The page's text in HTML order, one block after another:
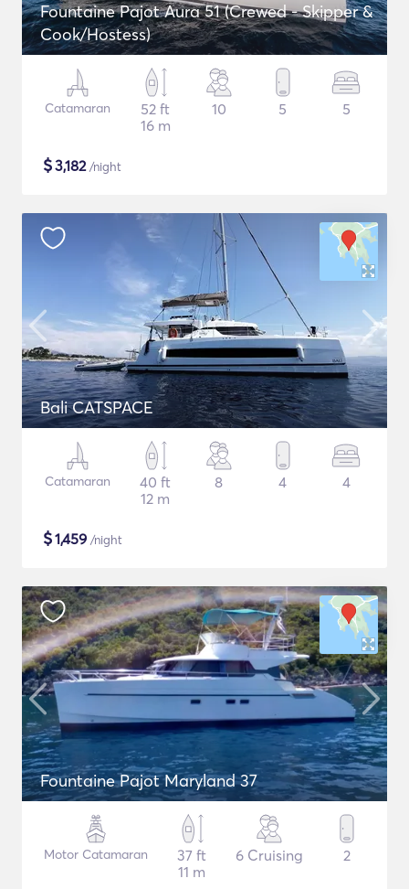
Fountaine Pajot Aura 51 (Crewed - Skipper &
Cook/Hostess)
Catamaran
52 ft
16 m
10 5 5
$3,182/night
Bali CATSPACE
Catamaran
40 ft
12 m
8 4 4
$1,459 /night
Fountaine Pajot Maryland 37
Motor Catamaran
37 ft
11 m
6 Cruising 2